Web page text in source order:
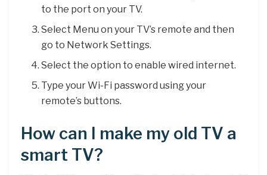
to the port on your TV.
Select Menu on your TV’s remote and then
go to Network Settings.
Select the option to enable wired internet.
Type your Wi-Fi password using your
remote’s buttons.
How can I make my old TV a
smart TV?